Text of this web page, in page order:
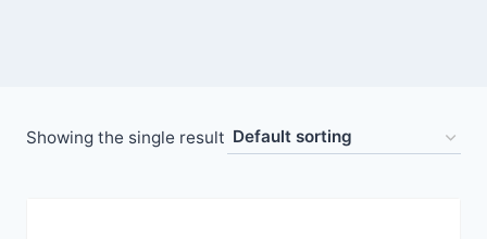
Showing the single result